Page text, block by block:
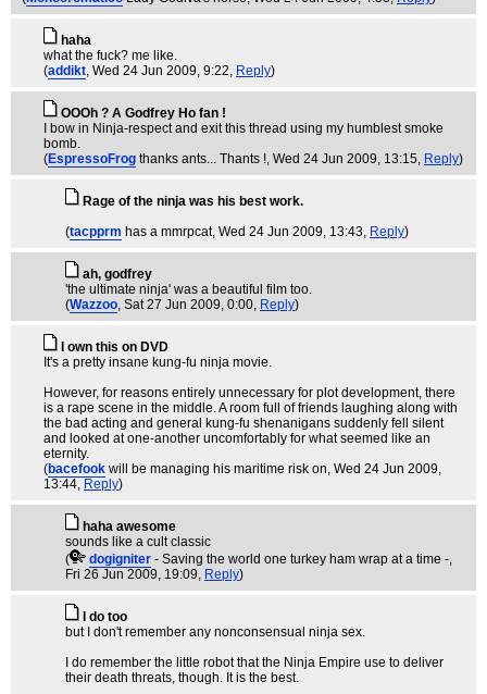
haha
what the fuck? me like.
(addikt, Wed 24 Jun 2009, 9:22, Reply)
OOOh ? A Godfrey Ho fan !
I bow in Ninja-respect and exit this thread using my humblest smoke
bomb.
(EspressoFrog thanks ants... Thants !, Wed 24 Jun 2009, 13:15, Reply)
Rage of the ninja was his best work.
(tacpprm has a mmrpcat, Wed 24 Jun 2009, 13:43, Reply)
ah, godfrey
'the ultimate ninja' was a beautiful film too.
(Wazzoo, Sat 27 Jun 2009, 0:00, Reply)
I own this on DVD
It's a pretty insane kung-fu ninja movie.
However, for reasons entirely unnecessary for plot development, there
is a rape scene in the middle. A room full of friends laughing along with
the bad acting and general kung-fu shenanigans suddenly fell silent
and looked at one-another uncomfortably for what seemed like an
eternity.
(bacefook will be managing his maritime risk on, Wed 24 Jun 2009,
13:44, Reply)
haha awesome
sounds like a cult classic
(
dogigniter - Saving the world one turkey ham wrap at a time -,
Fri 26 Jun 2009, 19:09, Reply)
I do too
but I don't remember any nonconsensual ninja sex.
I do remember the little robot that the Ninja Empire use to deliver
their death threats, though. It is the best.